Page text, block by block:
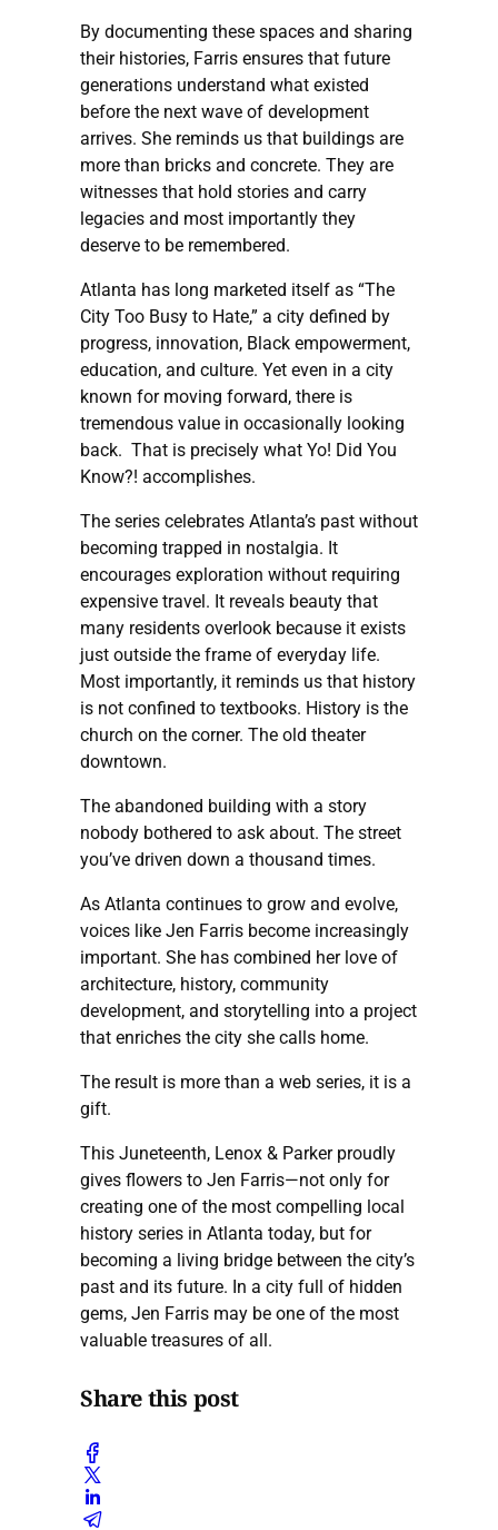
By documenting these spaces and sharing
their histories, Farris ensures that future
generations understand what existed
before the next wave of development
arrives. She reminds us that buildings are
more than bricks and concrete. They are
witnesses that hold stories and carry
legacies and most importantly they
deserve to be remembered.
Atlanta has long marketed itself as “The
City Too Busy to Hate,” a city defined by
progress, innovation, Black empowerment,
education, and culture. Yet even in a city
known for moving forward, there is
tremendous value in occasionally looking
back. That is precisely what Yo! Did You
Know?! accomplishes.
The series celebrates Atlanta’s past without
becoming trapped in nostalgia. It
encourages exploration without requiring
expensive travel. It reveals beauty that
many residents overlook because it exists
just outside the frame of everyday life.
Most importantly, it reminds us that history
is not confined to textbooks. History is the
church on the corner. The old theater
downtown.
The abandoned building with a story
nobody bothered to ask about. The street
you’ve driven down a thousand times.
As Atlanta continues to grow and evolve,
voices like Jen Farris become increasingly
important. She has combined her love of
architecture, history, community
development, and storytelling into a project
that enriches the city she calls home.
The result is more than a web series, it is a
gift.
This Juneteenth, Lenox & Parker proudly
gives flowers to Jen Farris—not only for
creating one of the most compelling local
history series in Atlanta today, but for
becoming a living bridge between the city’s
past and its future. In a city full of hidden
gems, Jen Farris may be one of the most
valuable treasures of all.
Share this post